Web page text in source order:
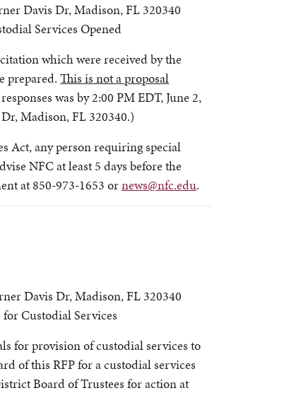
Davis Dr, Madison, FL 320340
Services Opened
which were received by the
prepared. This is not a proposal
was by 2:00 PM EDT, June 2,
Madison, FL 320340.)
Act, any person requiring special
NFC at least 5 days before the
at 850-973-1653 ornews@nfc.edu.
Davis Dr, Madison, FL 320340
Custodial Services
for provision of custodial services to
of this RFP for a custodial services
Board of Trustees for action at